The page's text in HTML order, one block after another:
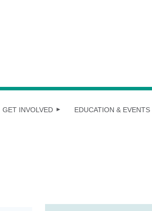
GET INVOLVED EDUCATION & EVENTS